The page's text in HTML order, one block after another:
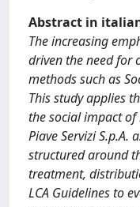
Abstract in
The increasing
driven the need for
methods such as
This study applies
the social impact
Piave Servizi S.p.A.
structured around
treatment,
LCA Guidelines to